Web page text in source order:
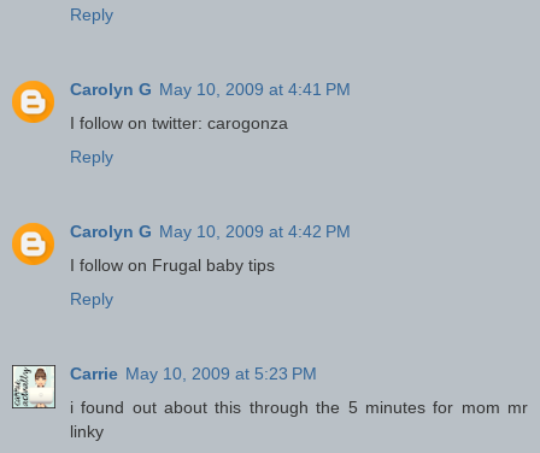
Reply
Carolyn G May 10, 2009 at 4:41 PM
I follow on twitter: carogonza
Reply
Carolyn G May 10, 2009 at 4:42 PM
I follow on Frugal baby tips
Reply
Carrie May 10, 2009 at 5:23 PM
i found out about this through the 5 minutes for mom mr
linky